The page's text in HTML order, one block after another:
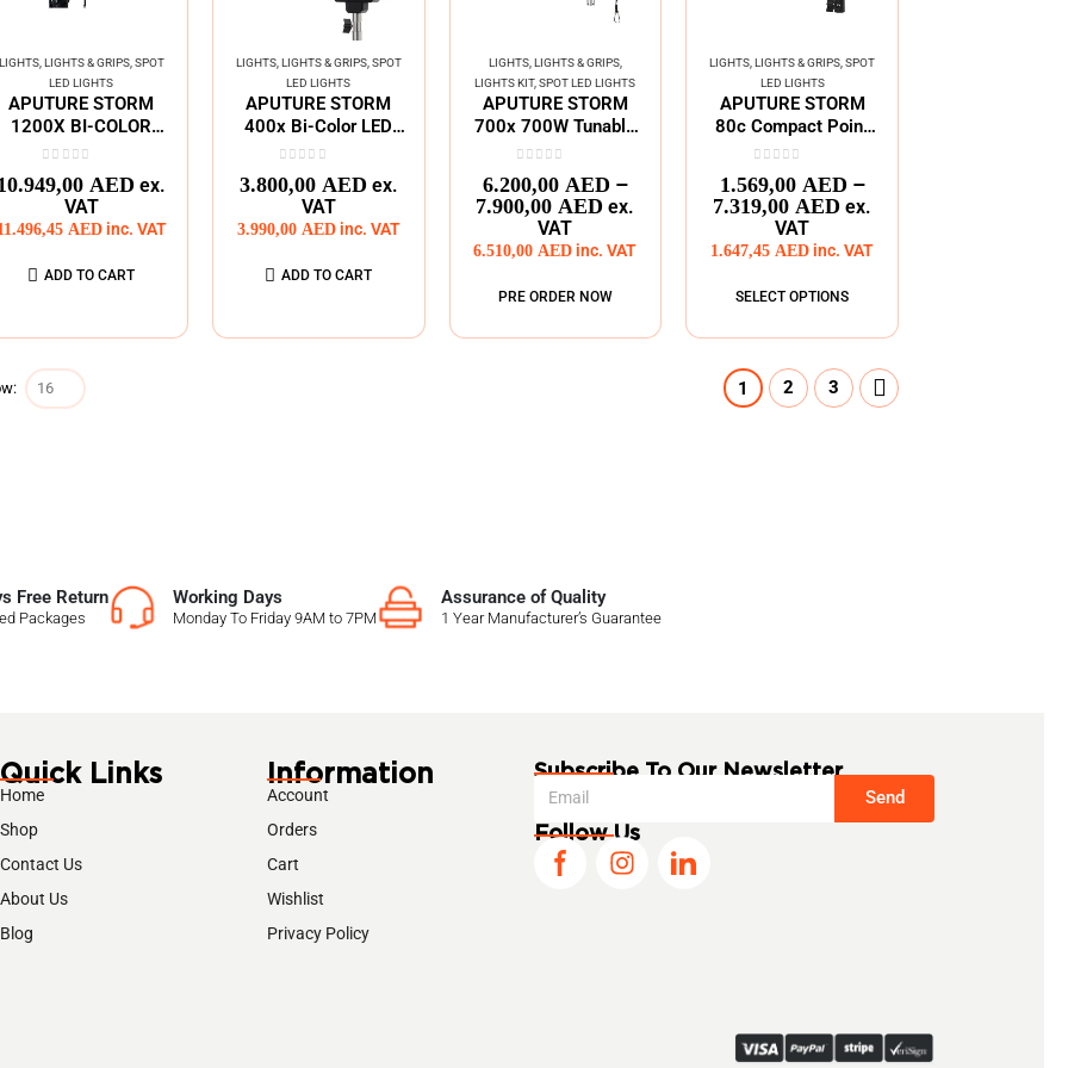
, LIGHTS & GRIPS, SPOT
LED LIGHTS
APUTURE STORM
1200X BI-COLOR
SPOT LED LIGHT
AED ex.
VAT
AED inc. VAT
ADD TO CART
LIGHTS, LIGHTS & GRIPS, SPOT
LED LIGHTS
APUTURE STORM
400x Bi-Color LED
Moonlight ( V-Mount)
3.800,00 AED ex.
VAT
3.990,00 AED inc. VAT
ADD TO CART
LIGHTS, LIGHTS & GRIPS,
LIGHTS KIT,SPOT LED LIGHTS
APUTURE STORM
700x 700W Tunable
White Point Source
6.200,00 AED –
7.900,00 AED ex.
VAT
6.510,00 AED inc. VAT
PRE ORDER NOW
LIGHTS ,LIGHTS & GRIPS ,SPOT
LED LIGHTS
APUTURE STORM
80c Compact Point
Source LED Light
1.569,00 AED –
7.319,00 AED ex.
VAT
1.647,45 AED inc. VAT
SELECT OPTIONS
1 2 3
Free Return
Packages
Working Days
Monday To Friday 9AM to 7PM
Assurance of Quality
1 Year Manufacturer’s Guarantee
Quick Links
Home
Shop
Contact Us
About Us
Blog
Information
Account
Orders
Cart
Wishlist
Privacy Policy
Subscribe To Our Newsletter
Send
Follow Us